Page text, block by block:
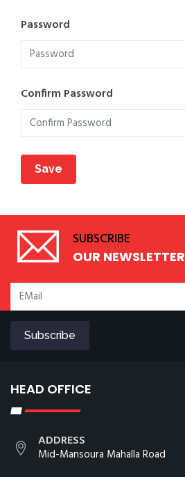
Password
Confirm Password
SUBSCRIBE
OUR NEWSLETTER
HEAD OFFICE
ADDRESS
Mid-Mansoura Mahalla Road